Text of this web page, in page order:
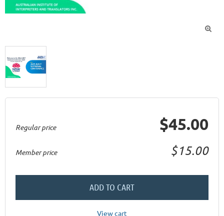

Regular price $45.00
Member price $15.00
ADD TO CART
View cart